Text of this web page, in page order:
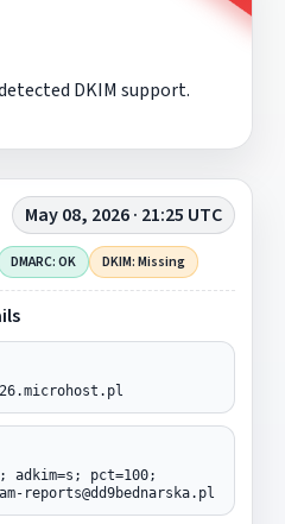
DKIM support.
May 08, 2026 · 21:25 UTC
DMARC: OK DKIM: Missing
adkim=s; pct=100;
reports@dd9bednarska.pl